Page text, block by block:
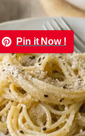
Pin it Now !